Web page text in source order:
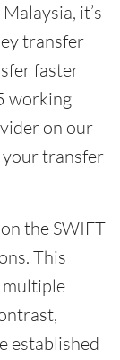
it’s
transfer
faster
working
on our
your transfer
the SWIFT
This
multiple
established